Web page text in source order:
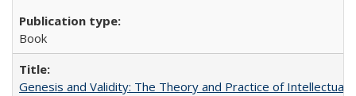
Book
Genesis and Validity: The Theory and Practice of Intellectual